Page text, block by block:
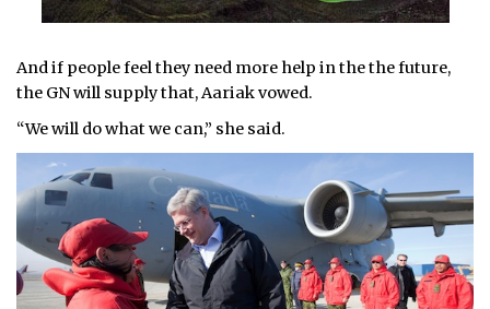
And if people feel they need more help in the the future,
the GN will supply that, Aariak vowed.
“We will do what we can,” she said.